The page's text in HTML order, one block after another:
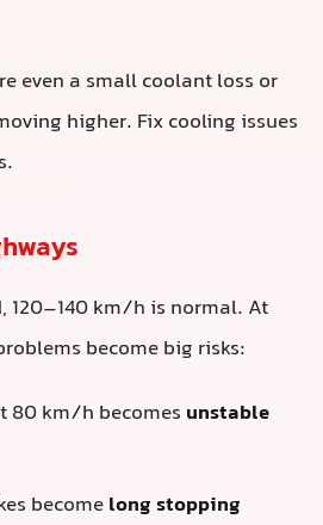
even a small coolant loss or
higher. Fix cooling issues
120–140 km/h is normal. At
become big risks:
80 km/h becomes unstable
becomelong stopping